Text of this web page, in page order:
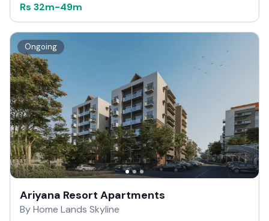
Rs 32m-49m
Ongoing
Ariyana Resort Apartments
By Home Lands Skyline